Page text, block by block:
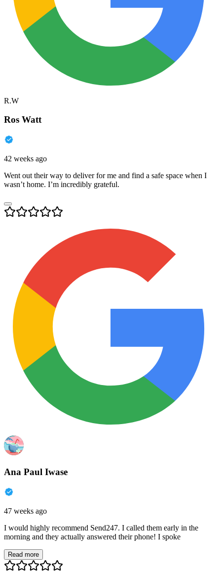
R.W
Ros Watt
42 weeks ago
Went out their way to deliver for me and find a safe space when I
wasn’t home. I’m incredibly grateful.
Ana Paul Iwase
47 weeks ago
I would highly recommend Send247. I called them early in the
morning and they actually answered their phone! I spoke
Read more